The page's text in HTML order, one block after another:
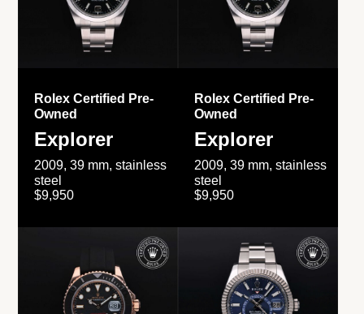
Rolex Certified Pre-
Owned
Explorer
2009, 39 mm, stainless
steel
$9,950
Rolex Certified Pre-
Owned
Explorer
2009, 39 mm, stainless
steel
$9,950